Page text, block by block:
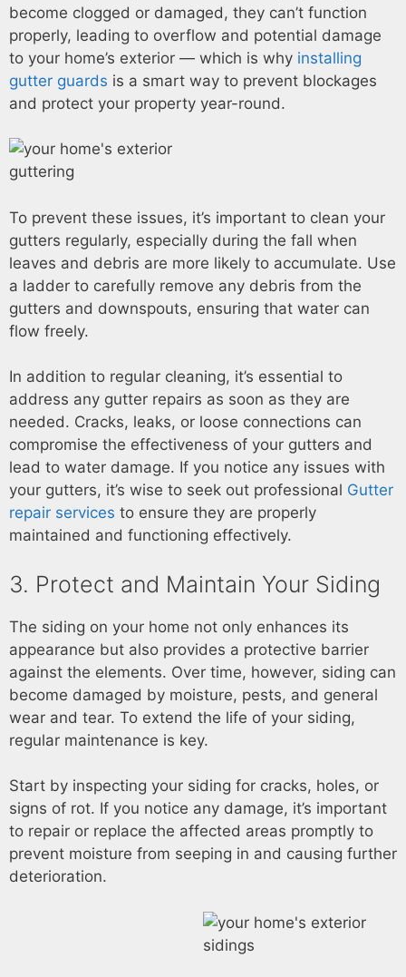
become clogged or damaged, they can’t function
properly, leading to overflow and potential damage
to your home’s exterior — which is why installing
gutter guards is a smart way to prevent blockages
and protect your property year-round.
To prevent these issues, it’s important to clean your
gutters regularly, especially during the fall when
leaves and debris are more likely to accumulate. Use
a ladder to carefully remove any debris from the
gutters and downspouts, ensuring that water can
flow freely.
In addition to regular cleaning, it’s essential to
address any gutter repairs as soon as they are
needed. Cracks, leaks, or loose connections can
compromise the effectiveness of your gutters and
lead to water damage. If you notice any issues with
your gutters, it’s wise to seek out professional Gutter
repair services to ensure they are properly
maintained and functioning effectively.
3. Protect and Maintain Your Siding
The siding on your home not only enhances its
appearance but also provides a protective barrier
against the elements. Over time, however, siding can
become damaged by moisture, pests, and general
wear and tear. To extend the life of your siding,
regular maintenance is key.
Start by inspecting your siding for cracks, holes, or
signs of rot. If you notice any damage, it’s important
to repair or replace the affected areas promptly to
prevent moisture from seeping in and causing further
deterioration.